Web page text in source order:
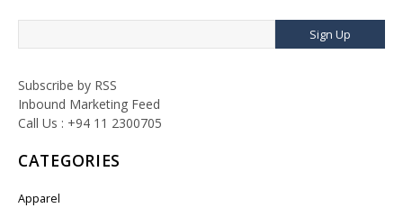
Sign Up
Subscribe by RSS
Inbound Marketing Feed
Call Us : +94 11 2300705
CATEGORIES
Apparel